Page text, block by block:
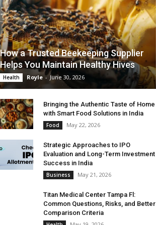
How a Trusted Beekeeping Supplier
Helps You Maintain Healthy Hives
Health Royle - June 30, 2026
Bringing the Authentic Taste of Home
with Smart Food Solutions in India
Food May 22, 2026
Strategic Approaches to IPO
Evaluation and Long-Term Investment
Success in India
Business May 21, 2026
Titan Medical Center Tampa Fl:
Common Questions, Risks, and Better
Comparison Criteria